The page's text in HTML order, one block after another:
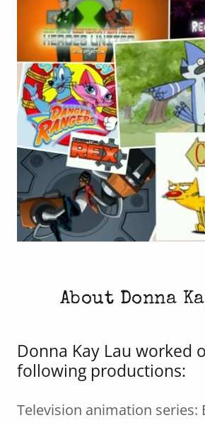
About Donna
Donna Kay Lau worked
following productions:
Television animation series: